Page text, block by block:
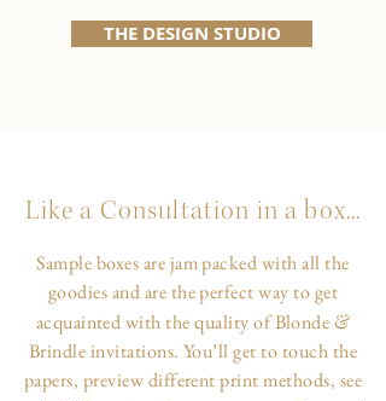
THE DESIGN STUDIO
Like a Consultation in a box...
Sample boxes are jam packed with all the
goodies and are the perfect way to get
acquainted with the quality of Blonde &
Brindle invitations. You’ll get to touch the
papers, preview different print methods, see